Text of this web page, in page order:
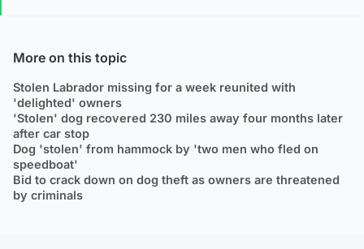
More on this topic
Stolen Labrador missing for a week reunited with
'delighted' owners
'Stolen' dog recovered 230 miles away four months later
after car stop
Dog 'stolen' from hammock by 'two men who fled on
speedboat'
Bid to crack down on dog theft as owners are threatened
by criminals